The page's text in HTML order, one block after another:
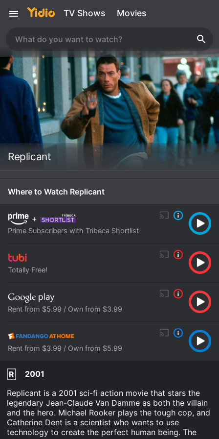
TV Shows Movies
Replicant
Where to Watch Replicant
+
Prime Subscribers with Tribeca Shortlist
Totally Free!
Rent from $5.99 / Own from $3.99
Rent from $3.99 / Own from $5.99
R
2001
Replicant is a 2001 sci-fi action movie that stars the
legendary Jean-Claude Van Damme as both the villain
and the hero. Michael Rooker plays the tough cop, and
Catherine Dent is a scientist who wants to use
technology to create the perfect human being. The